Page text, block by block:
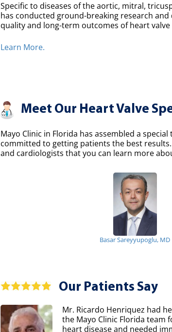
Specific to diseases of the aortic, mitral,
has conducted ground-breaking research
quality and long-term outcomes of heart
Learn More.
Meet Our Heart Valve
Mayo Clinic in Florida has assembled a
committed to getting patients the best
and cardiologists that you can learn more
Basar Sareyyupoglu, MD
Our Patients Say
Mr. Ricardo Henriquez had
the Mayo Clinic Florida team
heart disease and needed